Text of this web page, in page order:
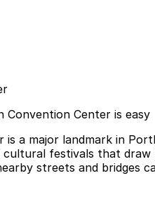
Convention Center is easy
is a major landmark in
festivals that
streets and bridges